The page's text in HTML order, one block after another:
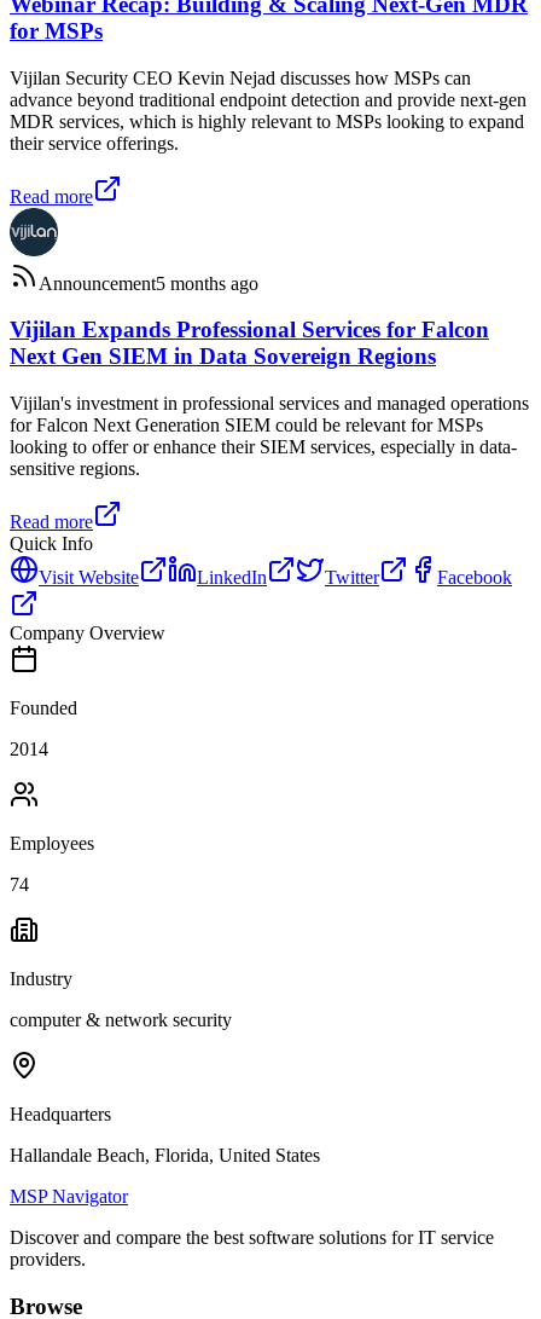
for MSPs
Vijilan Security CEO Kevin Nejad discusses how MSPs can
advance beyond traditional endpoint detection and provide next-gen
MDR services, which is highly relevant to MSPs looking to expand
their service offerings.
Read more
Announcement5 months ago
Vijilan Expands Professional Services for Falcon
Next Gen SIEM in Data Sovereign Regions
Vijilan's investment in professional services and managed operations
for Falcon Next Generation SIEM could be relevant for MSPs
looking to offer or enhance their SIEM services, especially in data-
sensitive regions.
Read more
Quick Info
Visit Website
LinkedIn Twitter Facebook
Company Overview
Founded
2014
Employees
74
Industry
computer & network security
Headquarters
Hallandale Beach, Florida, United States
MSP Navigator
Discover and compare the best software solutions for IT service
providers.
Browse